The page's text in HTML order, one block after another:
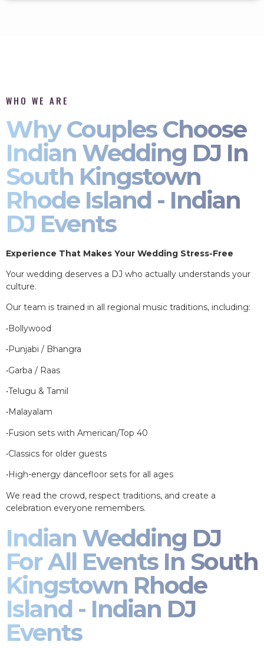
WHO WE ARE
Why Couples Choose
Indian Wedding DJ In
South Kingstown
Rhode Island - Indian
DJ Events
Experience That Makes Your Wedding Stress-Free
Your wedding deserves a DJ who actually understands your
culture.
Our team is trained in all regional music traditions, including:
•Bollywood
•Punjabi / Bhangra
•Garba / Raas
•Telugu & Tamil
•Malayalam
•Fusion sets with American/Top 40
•Classics for older guests
•High-energy dancefloor sets for all ages
We read the crowd, respect traditions, and create a
celebration everyone remembers.
Indian Wedding DJ
For All Events In South
Kingstown Rhode
Island - Indian DJ
Events